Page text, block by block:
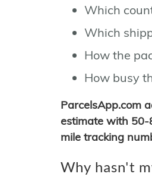
Which
Which
How the
How busy
ParcelsApp.com
estimate with
mile tracking
Why hasn't